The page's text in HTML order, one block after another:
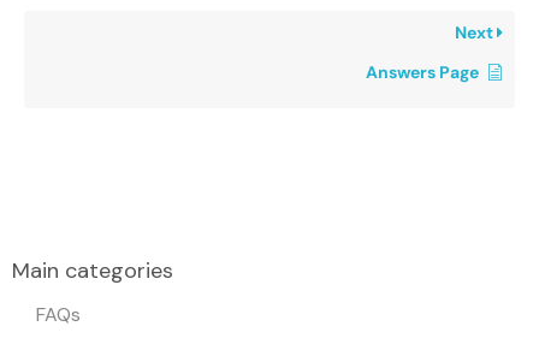
Main categories
FAQs
Next
Answers Page